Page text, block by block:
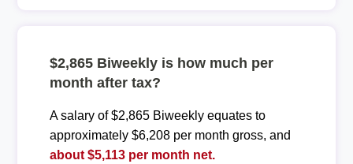
$2,865 Biweekly is how much per
month after tax?
A salary of $2,865 Biweekly equates to
approximately $6,208 per month gross, and
about $5,113 per month net.